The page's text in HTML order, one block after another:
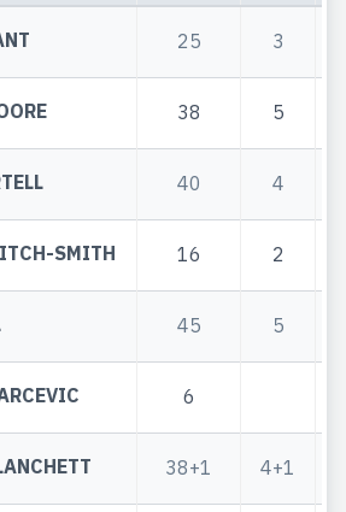
25 3
38 5
40 4
SMITH 16 2
45 5
6
38+1 4+1